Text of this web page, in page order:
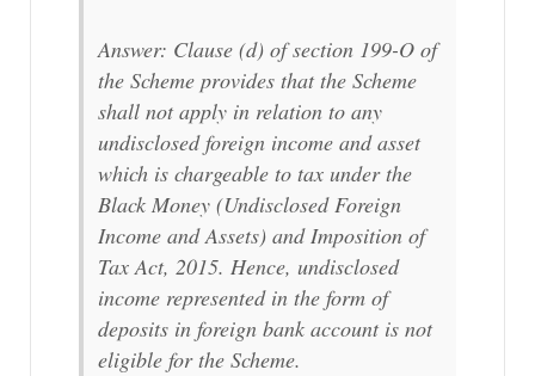
Answer: Clause (d) of section 199-O of
the Scheme provides that the Scheme
shall not apply in relation to any
undisclosed foreign income and asset
which is chargeable to tax under the
Black Money (Undisclosed Foreign
Income and Assets) and Imposition of
Tax Act, 2015. Hence, undisclosed
income represented in the form of
deposits in foreign bank account is not
eligible for the Scheme.